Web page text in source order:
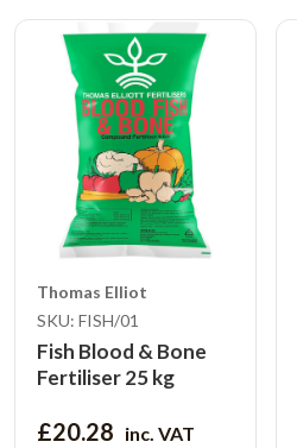
Thomas Elliot
SKU: FISH/01
Fish Blood & Bone
Fertiliser 25 kg
£20.28 inc. VAT